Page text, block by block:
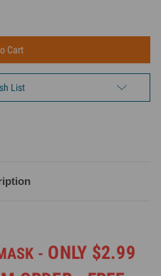
List
- ONLY $2.99